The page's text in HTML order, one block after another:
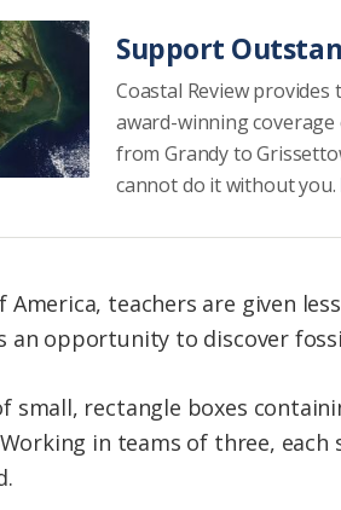
Support
Coastal Review
award-winning
from Grandy to
cannot do it without you.
America, teachers are given
an opportunity to discover
small, rectangle boxes
in teams of three,